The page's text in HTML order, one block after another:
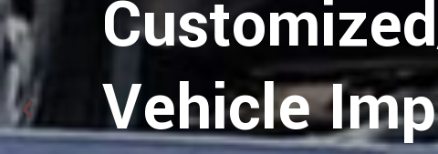
Vehicle